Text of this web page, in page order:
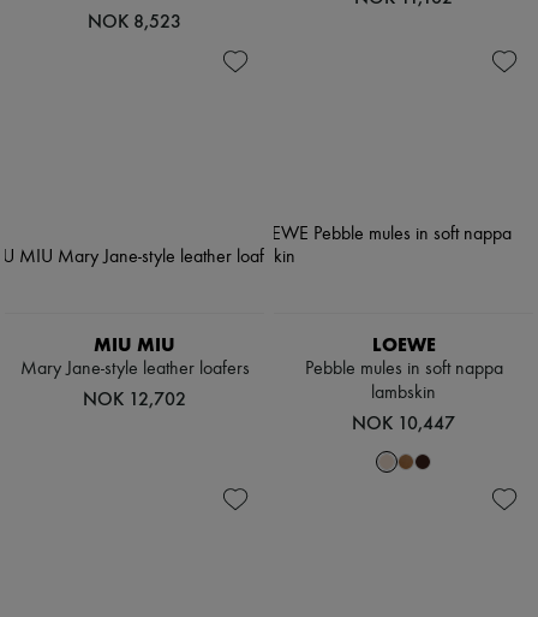
NOK 8,523
MIU MIU
Mary Jane-style leather loafers
NOK 12,702
LOEWE
Pebble mules in soft nappa
lambskin
NOK 10,447